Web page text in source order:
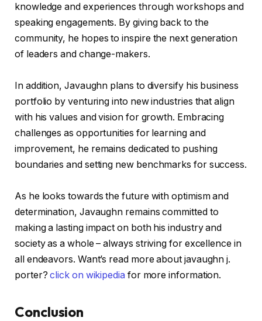
knowledge and experiences through workshops and
speaking engagements. By giving back to the
community, he hopes to inspire the next generation
of leaders and change-makers.
In addition, Javaughn plans to diversify his business
portfolio by venturing into new industries that align
with his values and vision for growth. Embracing
challenges as opportunities for learning and
improvement, he remains dedicated to pushing
boundaries and setting new benchmarks for success.
As he looks towards the future with optimism and
determination, Javaughn remains committed to
making a lasting impact on both his industry and
society as a whole – always striving for excellence in
all endeavors. Want’s read more about javaughn j.
porter?click on wikipedia for more information.
Conclusion